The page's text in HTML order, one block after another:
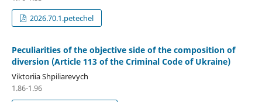
2026.70.1.petechel
Peculiarities of the objective side of the composition of
diversion (Article 113 of the Criminal Code of Ukraine)
Viktoriia Shpiliarevych
1.86-1.96